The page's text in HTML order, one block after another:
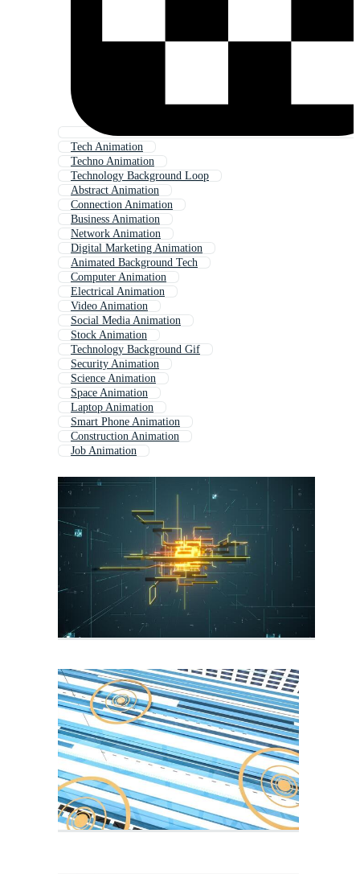
Tech Animation
Techno Animation
Technology Background Loop
Abstract Animation
Connection Animation
Business Animation
Network Animation
Digital Marketing Animation
Animated Background Tech
Computer Animation
Electrical Animation
Video Animation
Social Media Animation
Stock Animation
Technology Background Gif
Security Animation
Science Animation
Space Animation
Laptop Animation
Smart Phone Animation
Construction Animation
Job Animation